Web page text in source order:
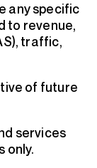
any specific
to revenue,
traffic,
of future
services
only.